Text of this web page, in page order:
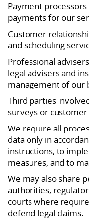
Payment
payments for our
Customer
and scheduling
Professional
legal advisers and
management of our
Third parties
surveys or
We require all
data only in
instructions, to
measures, and to
We may also share
authorities,
courts where
defend legal claims.